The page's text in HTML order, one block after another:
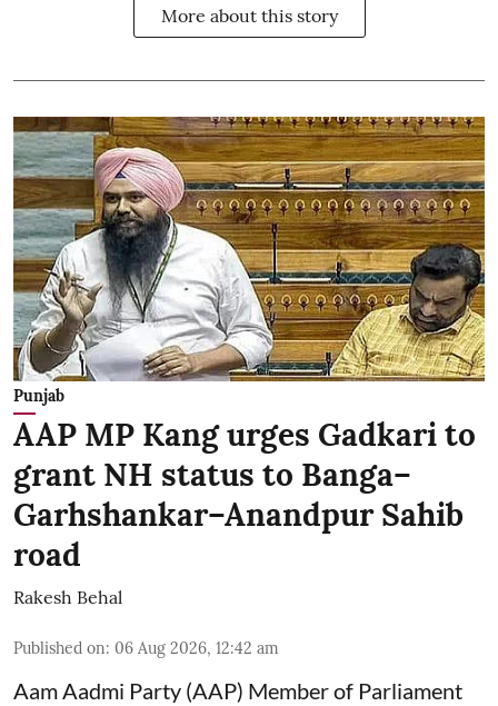
More about this story
Punjab
AAP MP Kang urges Gadkari to
grant NH status to Banga–
Garhshankar–Anandpur Sahib
road
Rakesh Behal
Published on: 06 Aug 2026, 12:42 am
Aam Aadmi Party (AAP) Member of Parliament